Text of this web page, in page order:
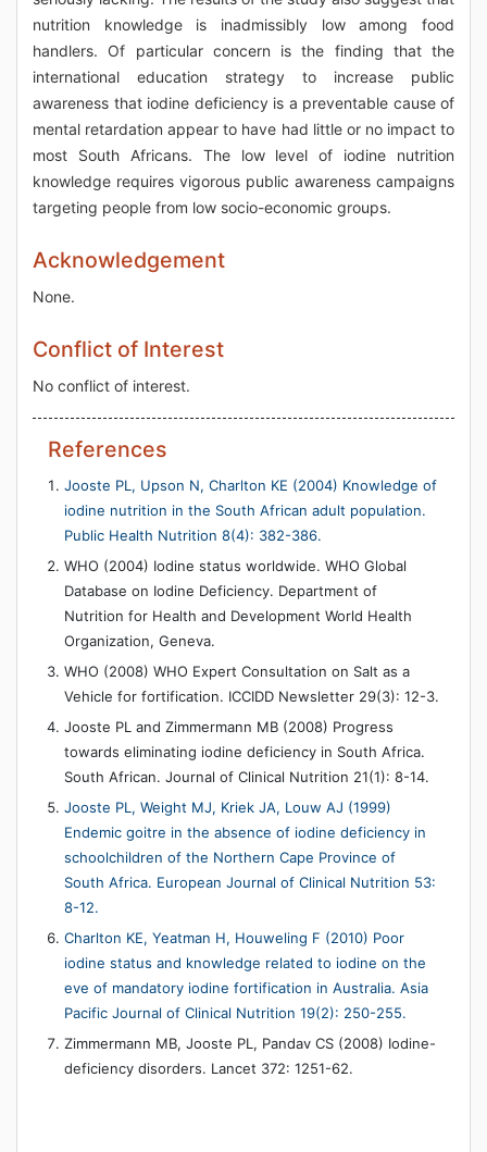
nutrition knowledge is inadmissibly low among food
handlers. Of particular concern is the finding that the
international education strategy to increase public
awareness that iodine deficiency is a preventable cause of
mental retardation appear to have had little or no impact to
most South Africans. The low level of iodine nutrition
knowledge requires vigorous public awareness campaigns
targeting people from low socio-economic groups.
Acknowledgement
None.
Conflict of Interest
No conflict of interest.
References
Jooste PL, Upson N, Charlton KE (2004) Knowledge of
iodine nutrition in the South African adult population.
Public Health Nutrition 8(4): 382-386.
WHO (2004) Iodine status worldwide. WHO Global
Database on Iodine Deficiency. Department of
Nutrition for Health and Development World Health
Organization, Geneva.
WHO (2008) WHO Expert Consultation on Salt as a
Vehicle for fortification. ICCIDD Newsletter 29(3): 12-3.
Jooste PL and Zimmermann MB (2008) Progress
towards eliminating iodine deficiency in South Africa.
South African. Journal of Clinical Nutrition 21(1): 8-14.
Jooste PL, Weight MJ, Kriek JA, Louw AJ (1999)
Endemic goitre in the absence of iodine deficiency in
schoolchildren of the Northern Cape Province of
South Africa. European Journal of Clinical Nutrition 53:
8-12.
Charlton KE, Yeatman H, Houweling F (2010) Poor
iodine status and knowledge related to iodine on the
eve of mandatory iodine fortification in Australia. Asia
Pacific Journal of Clinical Nutrition 19(2): 250-255.
Zimmermann MB, Jooste PL, Pandav CS (2008) Iodine-
deficiency disorders. Lancet 372: 1251-62.